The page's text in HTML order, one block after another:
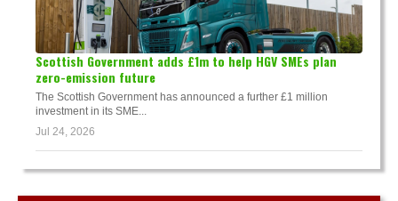
Scottish Government adds £1m to help HGV SMEs plan
zero-emission future
The Scottish Government has announced a further £1 million
investment in its SME...
Jul 24, 2026